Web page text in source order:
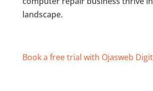
landscape.
Book a free trial with Ojasweb